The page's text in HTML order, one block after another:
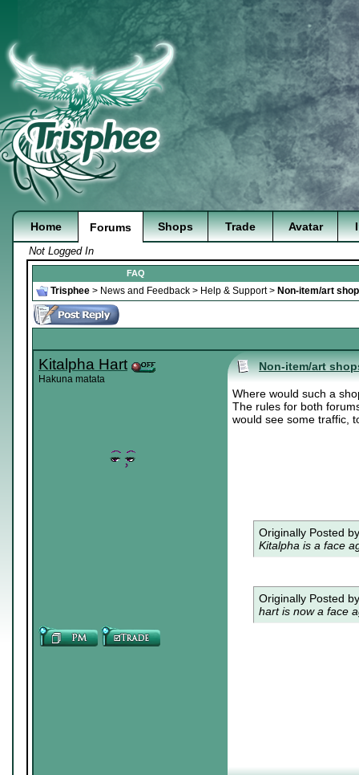
Home Forums Shops Trade Avatar
Not Logged In
FAQ
Trisphee > News and Feedback > Help & Support> Non-item/art
Kitalpha Hart
Hakuna matata
Non-item/art
Where would such a
The rules for both
would see some traffic,
Originally Posted
Kitalpha is a face
Originally Posted
hart is now a face